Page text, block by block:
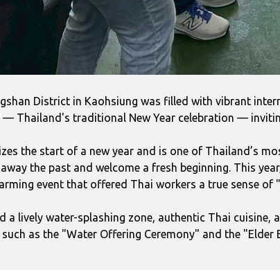
District in Kaohsiung was filled with vibrant
— Thailand's traditional New Year celebration —
the start of a new year and is one of Thailand’s
the past and welcome a fresh beginning. This
event that offered Thai workers a true sense of
a lively water-splashing zone, authentic Thai
as the "Water Offering Ceremony" and the